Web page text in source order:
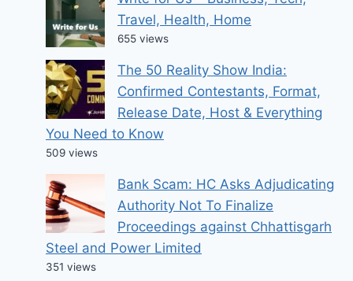
Travel, Health, Home
655 views
The 50 Reality Show India:
Confirmed Contestants, Format,
Release Date, Host & Everything
You Need to Know
509 views
Bank Scam: HC Asks Adjudicating
Authority Not To Finalize
Proceedings against Chhattisgarh
Steel and Power Limited
351 views